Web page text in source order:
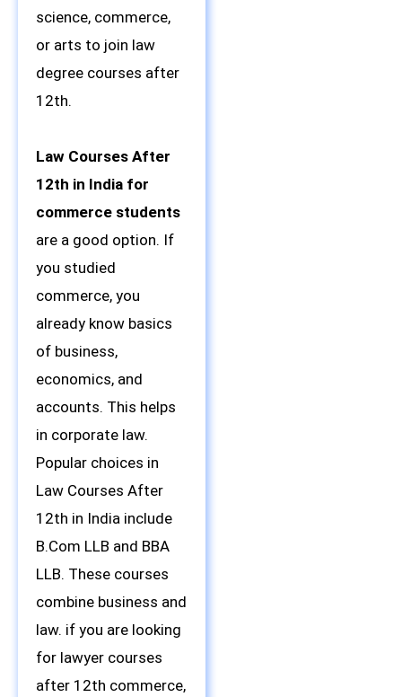
science, commerce,
or arts to join law
degree courses after
12th.
Law Courses After
12th in India for
commerce students
are a good option. If
you studied
commerce, you
already know basics
of business,
economics, and
accounts. This helps
in corporate law.
Popular choices in
Law Courses After
12th in India include
B.Com LLB and BBA
LLB. These courses
combine business and
law. if you are looking
for lawyer courses
after 12th commerce,